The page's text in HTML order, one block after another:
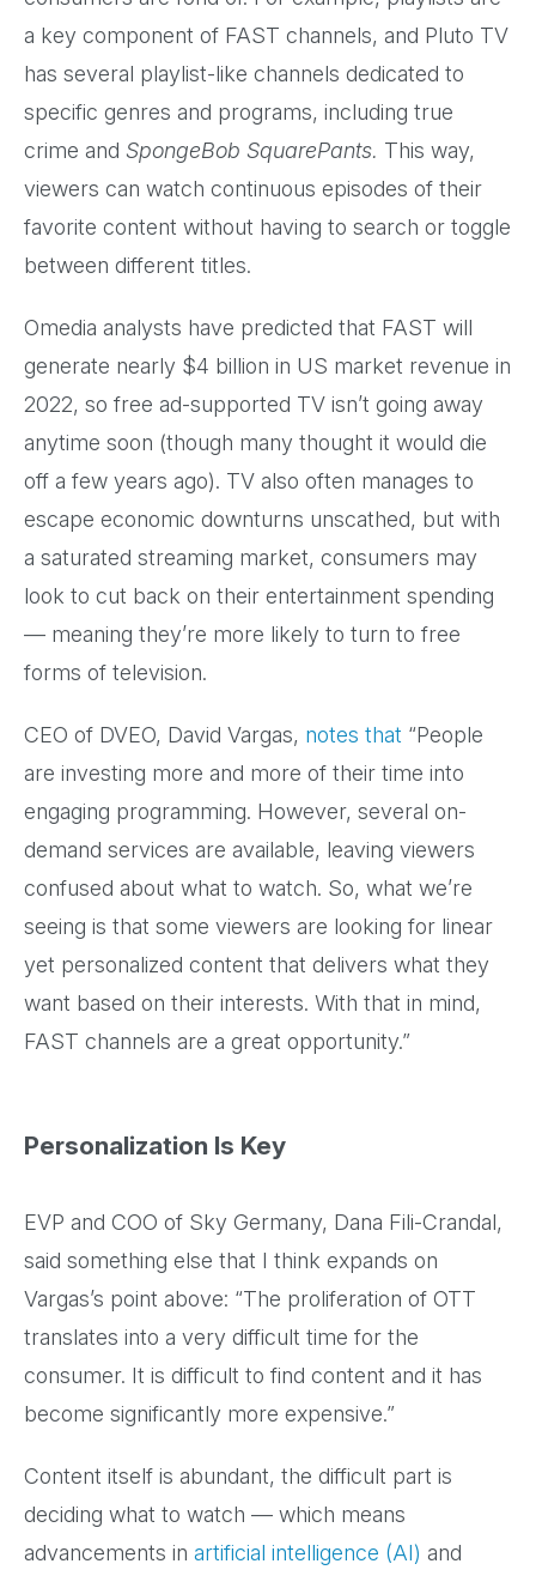
a key component of FAST channels, and Pluto TV
has several playlist-like channels dedicated to
specific genres and programs, including true
crime and SpongeBob SquarePants. This way,
viewers can watch continuous episodes of their
favorite content without having to search or toggle
between different titles.
Omedia analysts have predicted that FAST will
generate nearly $4 billion in US market revenue in
2022, so free ad-supported TV isn’t going away
anytime soon (though many thought it would die
off a few years ago). TV also often manages to
escape economic downturns unscathed, but with
a saturated streaming market, consumers may
look to cut back on their entertainment spending
— meaning they’re more likely to turn to free
forms of television.
CEO of DVEO, David Vargas, notes that “People
are investing more and more of their time into
engaging programming. However, several on-
demand services are available, leaving viewers
confused about what to watch. So, what we’re
seeing is that some viewers are looking for linear
yet personalized content that delivers what they
want based on their interests. With that in mind,
FAST channels are a great opportunity.”
Personalization Is Key
EVP and COO of Sky Germany, Dana Fili-Crandal,
said something else that I think expands on
Vargas’s point above: “The proliferation of OTT
translates into a very difficult time for the
consumer. It is difficult to find content and it has
become significantly more expensive.”
Content itself is abundant, the difficult part is
deciding what to watch — which means
advancements in artificial intelligence (AI) and